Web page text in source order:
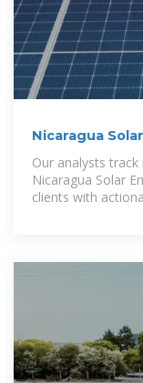
Nicaragua
Our analysts
Nicaragua Solar
clients with